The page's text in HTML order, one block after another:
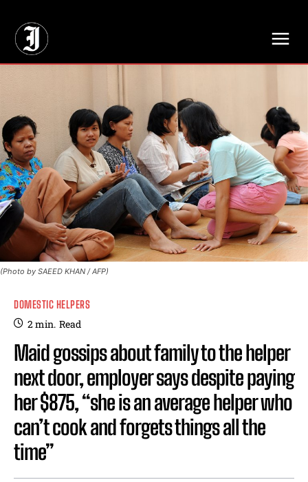
(Photo by SAEED KHAN / AFP)
DOMESTIC HELPERS
2min. Read
Maid gossips about family to the helper
next door, employer says despite paying
her $875, “she is an average helper who
can’t cook and forgets things all the
time”